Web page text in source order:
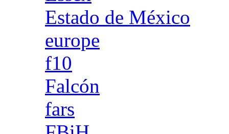
Estado de México
europe
f10
Falcón
fars